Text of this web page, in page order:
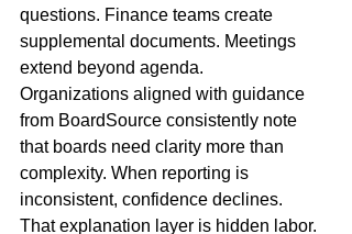
questions. Finance teams create
supplemental documents. Meetings
extend beyond agenda.
Organizations aligned with guidance
from BoardSource consistently note
that boards need clarity more than
complexity. When reporting is
inconsistent, confidence declines.
That explanation layer is hidden labor.